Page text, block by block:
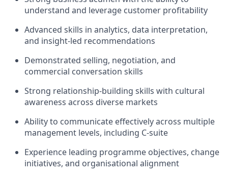
understand and leverage customer profitability
Advanced skills in analytics, data interpretation,
and insight‑led recommendations
Demonstrated selling, negotiation, and
commercial conversation skills
Strong relationship‑building skills with cultural
awareness across diverse markets
Ability to communicate effectively across multiple
management levels, including C‑suite
Experience leading programme objectives, change
initiatives, and organisational alignment